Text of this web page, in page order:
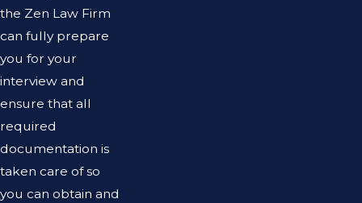
the Zen Law Firm
can fully prepare
you for your
interview and
ensure that all
required
documentation is
taken care of so
you can obtain and